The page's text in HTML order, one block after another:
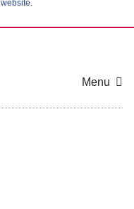
.
Menu